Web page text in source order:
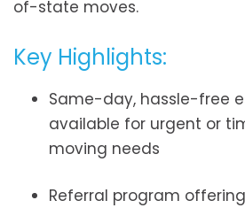
of-state moves.
Key Highlights:
Same-day, hassle-free
available for urgent or
moving needs
Referral program